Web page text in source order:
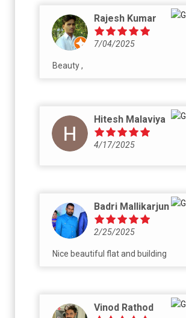
Rajesh Kumar
7/04/2025
Beauty ,
Hitesh Malaviya
4/17/2025
Badri Mallikarjun
2/25/2025
Nice beautiful flat and building
Vinod Rathod